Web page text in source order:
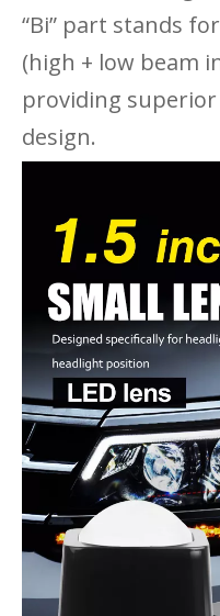
“Bi” part stands for
(high + low beam
providing
design.